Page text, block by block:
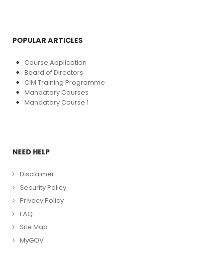
POPULAR ARTICLES
Course Application
Board of Directors
CIM Training Programme
Mandatory Courses
Mandatory Course 1
NEED HELP
Disclaimer
Security Policy
Privacy Policy
FAQ
Site Map
MyGOV